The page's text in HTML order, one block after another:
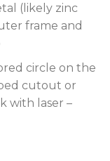
(likely zinc
frame and
circle on the
cutout or
with laser –